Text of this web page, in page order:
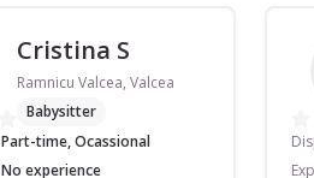
Cristina S
Ramnicu Valcea, Valcea
Babysitter
Part-time, Ocassional
No experience